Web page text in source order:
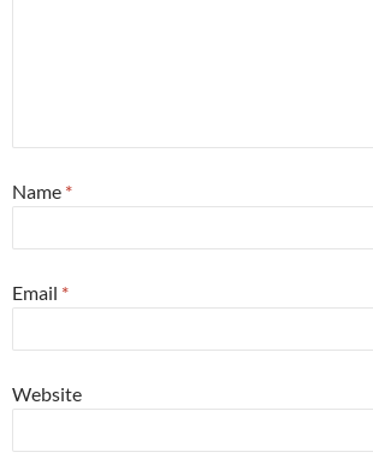
Name *
Email *
Website